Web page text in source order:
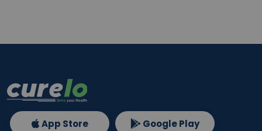
App Store Google Play